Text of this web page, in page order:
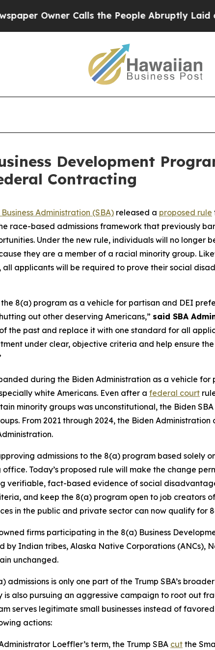
Calls the People Abruptly Laid off
Development
Contracting
Business Administration (SBA) released a proposed rule
race-based admissions framework that previously
Under the new rule, individuals will no longer
they are a member of a racial minority group.
all applicants will be required to prove their social
8(a) program as a vehicle for partisan and DEI
out other deserving Americans,” said SBA
the past and replace it with one standard for all
under clear, objective criteria and help ensure
during the Biden Administration as a vehicle
white Americans. Even after a federal court
minority groups was unconstitutional, the Biden
From 2021 through 2024, the Biden
admissions to the 8(a) program based solely
Today’s proposed rule will make the change
verifiable, fact-based evidence of social
and keep the 8(a) program open to job creators
in the public and private sector can now qualify for
firms participating in the 8(a) Business
by Indian tribes, Alaska Native Corporations (ANCs),
unchanged.
admissions is only one part of the Trump SBA’s
is also pursuing an aggressive campaign to root out
serves legitimate small businesses instead of
actions:
Loeffler’s term, the Trump SBA cut the